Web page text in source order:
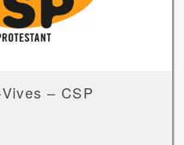
– CSP